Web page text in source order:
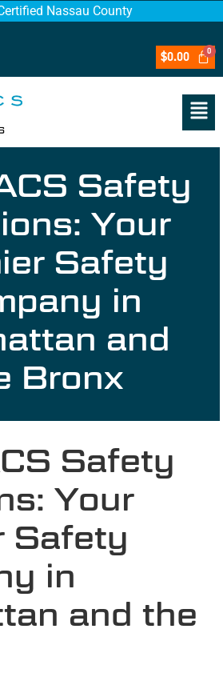
Nassau County
$0.00
Safety
Your
Safety
in
and
Bronx
Safety
Your
Safety
in
and the